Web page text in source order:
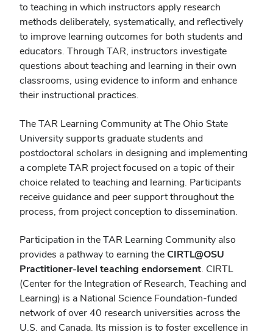
to teaching in which instructors apply research
methods deliberately, systematically, and reflectively
to improve learning outcomes for both students and
educators. Through TAR, instructors investigate
questions about teaching and learning in their own
classrooms, using evidence to inform and enhance
their instructional practices.
The TAR Learning Community at The Ohio State
University supports graduate students and
postdoctoral scholars in designing and implementing
a complete TAR project focused on a topic of their
choice related to teaching and learning. Participants
receive guidance and peer support throughout the
process, from project conception to dissemination.
Participation in the TAR Learning Community also
provides a pathway to earning theCIRTL@OSU
Practitioner-level teaching endorsement. CIRTL
(Center for the Integration of Research, Teaching and
Learning) is a National Science Foundation-funded
network of over 40 research universities across the
U.S. and Canada. Its mission is to foster excellence in